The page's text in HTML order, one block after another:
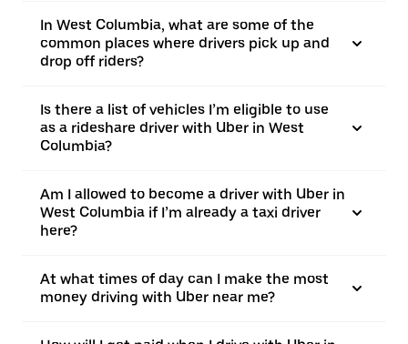
In West Columbia, what are some of the
common places where drivers pick up and
drop off riders?
Is there a list of vehicles I’m eligible to use
as a rideshare driver with Uber in West
Columbia?
Am I allowed to become a driver with Uber in
West Columbia if I’m already a taxi driver
here?
At what times of day can I make the most
money driving with Uber near me?